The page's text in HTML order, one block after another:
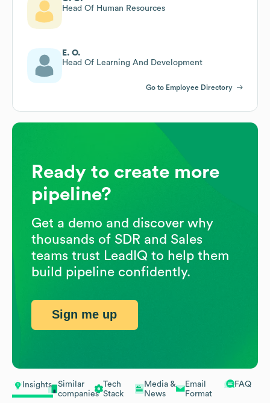
Insights
Similar
companies
Tech
Stack
Media &
News
Email
Format
FAQ
Head Of Human Resources
E. O.
Head Of Learning And Development
Go to Employee Directory
Ready to create more
pipeline?
Get a demo and discover why
thousands of SDR and Sales
teams trust LeadIQ to help them
build pipeline confidently.
Sign me up